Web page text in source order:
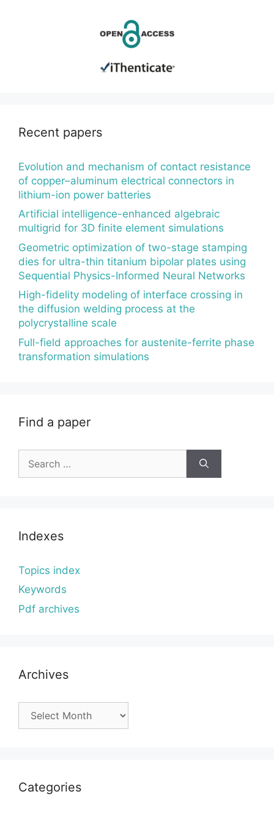
Recent papers
Evolution and mechanism of contact resistance
of copper–aluminum electrical connectors in
lithium-ion power batteries
Artificial intelligence-enhanced algebraic
multigrid for 3D finite element simulations
Geometric optimization of two-stage stamping
dies for ultra-thin titanium bipolar plates using
Sequential Physics-Informed Neural Networks
High-fidelity modeling of interface crossing in
the diffusion welding process at the
polycrystalline scale
Full-field approaches for austenite-ferrite phase
transformation simulations
Find a paper
for:
Indexes
Topics index
Keywords
Pdf archives
Archives
Categories